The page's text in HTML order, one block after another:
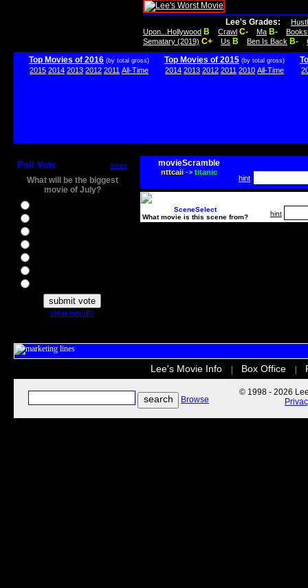
Lee's Grades:
Upon...Hollywood B Crawl C- Ma B-
Sematary (2019) C+ Us B Ben Is Back B-
Top Movies of 2016 (by total gross)
2015 2014 2013 2012 2011 All-Time
Top Movies of 2015 (by total gross)
2014 2013 2012 2011 2010 All-Time
Poll Vote more
What will be the biggest
movie of July?
view results
movieScramble
nttcaii-> titanic
hint
SceneSelect
What movie is this scene from?
hint
Lee's Movie Info Box Office
Browse
© 1998 - 2026